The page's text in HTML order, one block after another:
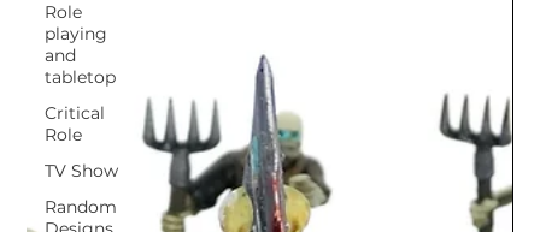
Role
playing
and
tabletop
Critical
Role
TV Show
Random